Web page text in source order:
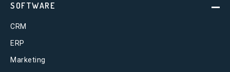
SOFTWARE
CRM
ERP
Marketing